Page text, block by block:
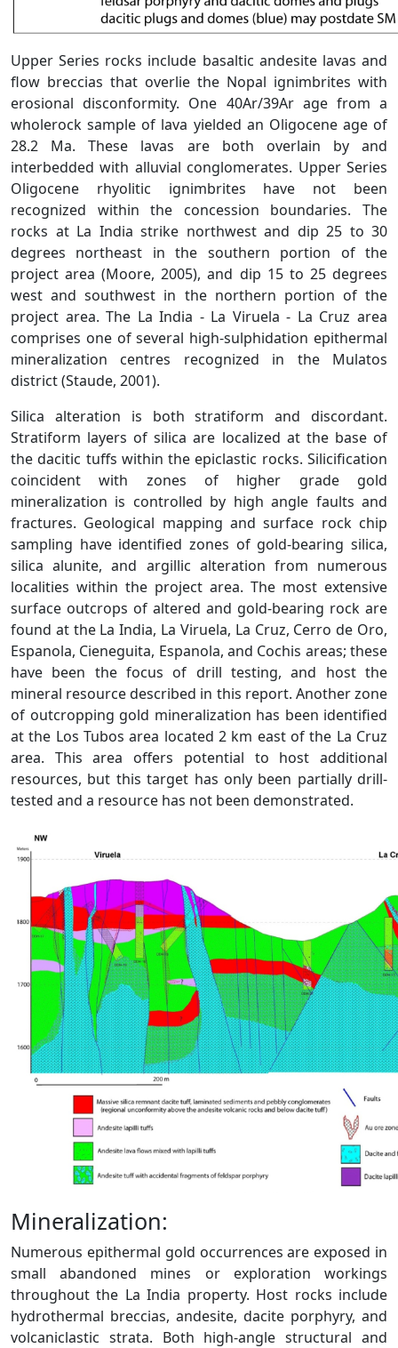
Upper Series rocks include basaltic andesite lavas and
flow breccias that overlie the Nopal ignimbrites with
erosional disconformity. One 40Ar/39Ar age from a
wholerock sample of lava yielded an Oligocene age of
28.2 Ma. These lavas are both overlain by and
interbedded with alluvial conglomerates. Upper Series
Oligocene rhyolitic ignimbrites have not been
recognized within the concession boundaries. The
rocks at La India strike northwest and dip 25 to 30
degrees northeast in the southern portion of the
project area (Moore, 2005), and dip 15 to 25 degrees
west and southwest in the northern portion of the
project area. The La India - La Viruela - La Cruz area
comprises one of several high-sulphidation epithermal
mineralization centres recognized in the Mulatos
district (Staude, 2001).
Silica alteration is both stratiform and discordant.
Stratiform layers of silica are localized at the base of
the dacitic tuffs within the epiclastic rocks. Silicification
coincident with zones of higher grade gold
mineralization is controlled by high angle faults and
fractures. Geological mapping and surface rock chip
sampling have identified zones of gold-bearing silica,
silica alunite, and argillic alteration from numerous
localities within the project area. The most extensive
surface outcrops of altered and gold-bearing rock are
found at the La India, La Viruela, La Cruz, Cerro de Oro,
Espanola, Cieneguita, Espanola, and Cochis areas; these
have been the focus of drill testing, and host the
mineral resource described in this report. Another zone
of outcropping gold mineralization has been identified
at the Los Tubos area located 2 km east of the La Cruz
area. This area offers potential to host additional
resources, but this target has only been partially drill-
tested and a resource has not been demonstrated.
Mineralization:
Numerous epithermal gold occurrences are exposed in
small abandoned mines or exploration workings
throughout the La India property. Host rocks include
hydrothermal breccias, andesite, dacite porphyry, and
volcaniclastic strata. Both high-angle structural and